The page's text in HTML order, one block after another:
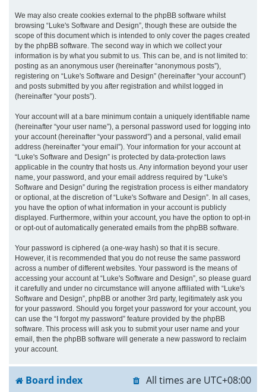
We may also create cookies external to the phpBB software whilst
browsing “Luke's Software and Design”, though these are outside the
scope of this document which is intended to only cover the pages created
by the phpBB software. The second way in which we collect your
information is by what you submit to us. This can be, and is not limited to:
posting as an anonymous user (hereinafter “anonymous posts”),
registering on “Luke's Software and Design” (hereinafter “your account”)
and posts submitted by you after registration and whilst logged in
(hereinafter “your posts”).
Your account will at a bare minimum contain a uniquely identifiable name
(hereinafter “your user name”), a personal password used for logging into
your account (hereinafter “your password”) and a personal, valid email
address (hereinafter “your email”). Your information for your account at
“Luke's Software and Design” is protected by data-protection laws
applicable in the country that hosts us. Any information beyond your user
name, your password, and your email address required by “Luke's
Software and Design” during the registration process is either mandatory
or optional, at the discretion of “Luke's Software and Design”. In all cases,
you have the option of what information in your account is publicly
displayed. Furthermore, within your account, you have the option to opt-in
or opt-out of automatically generated emails from the phpBB software.
Your password is ciphered (a one-way hash) so that it is secure.
However, it is recommended that you do not reuse the same password
across a number of different websites. Your password is the means of
accessing your account at “Luke's Software and Design”, so please guard
it carefully and under no circumstance will anyone affiliated with “Luke's
Software and Design”, phpBB or another 3rd party, legitimately ask you
for your password. Should you forget your password for your account, you
can use the “I forgot my password” feature provided by the phpBB
software. This process will ask you to submit your user name and your
email, then the phpBB software will generate a new password to reclaim
your account.
Board index All times are UTC+08:00